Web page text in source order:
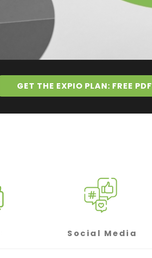
GET THE EXPIO PLAN: FREE PDF
Social Media